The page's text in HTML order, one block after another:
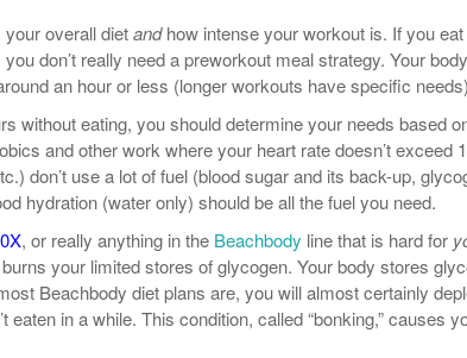
overall dietandhow intense your workout is. If you
don’t really need a preworkout meal strategy. Your
an hour or less (longer workouts have specific
without eating, you should determine your needs based
and other work where your heart rate doesn’t exceed
don’t use a lot of fuel (blood sugar and its back-up,
hydration (water only) should be all the fuel you need.
, or really anything in the Beachbody line that is hard for
your limited stores of glycogen. Your body stores
Beachbody diet plans are, you will almost certainly
eaten in a while. This condition, called “bonking,” causes